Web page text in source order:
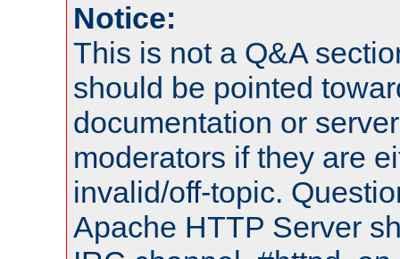
Notice:
This is not a Q&A
should be pointed
documentation or
moderators if they are
invalid/off-topic.
Apache HTTP Server